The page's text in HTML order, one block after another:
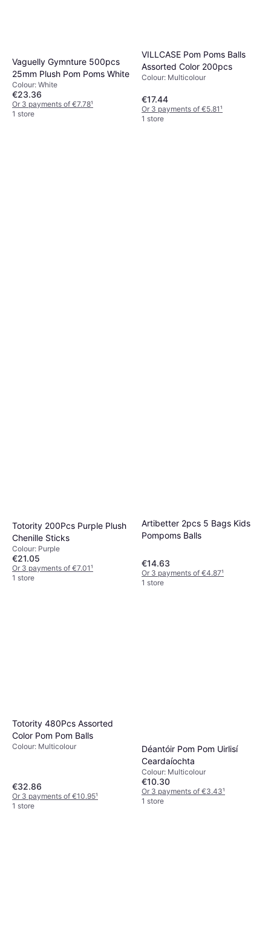
Vaguelly Gymnture 500pcs
25mm Plush Pom Poms White
Colour: White
€23.36
Or 3 payments of €7.78¹
1 store
VILLCASE Pom Poms Balls
Assorted Color 200pcs
Colour: Multicolour
€17.44
Or 3 payments of €5.81¹
1 store
Totority 200Pcs Purple Plush
Chenille Sticks
Colour: Purple
€21.05
Or 3 payments of €7.01¹
1 store
Artibetter 2pcs 5 Bags Kids
Pompoms Balls
€14.63
Or 3 payments of €4.87¹
1 store
Totority 480Pcs Assorted
Color Pom Pom Balls
Colour: Multicolour
€32.86
Or 3 payments of €10.95¹
1 store
Déantóir Pom Pom Uirlisí
Ceardaíochta
Colour: Multicolour
€10.30
Or 3 payments of €3.43¹
1 store